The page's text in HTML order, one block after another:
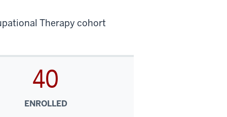
Therapy cohort
40
ENROLLED